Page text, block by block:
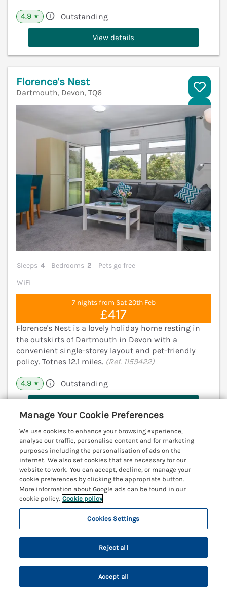
4.9 ★ Outstanding
View details
Florence's Nest
Dartmouth, Devon, TQ6
Sleeps 4 Bedrooms 2
Pets go free
WiFi
7 nights from Sat 20th Feb
£417
Florence's Nest is a lovely holiday home resting in
the outskirts of Dartmouth in Devon with a
convenient single-storey layout and pet-friendly
policy. Totnes 12.1 miles. (Ref. 1159422)
4.9 ★ Outstanding
2 De Courcey House
Dartmouth, Devon, TQ6
Search Saved Account
Manage Your Cookie Preferences
We use cookies to enhance your browsing experience,
analyse our traffic, personalise content and for marketing
purposes including the personalisation of ads on the
internet. We also set cookies that are necessary for our
website to work. You can accept, decline, or manage your
cookie preferences by clicking the appropriate button.
More information about Google ads can be found in our
cookie policy. Cookie policy
Cookies Settings
Reject all
Accept all